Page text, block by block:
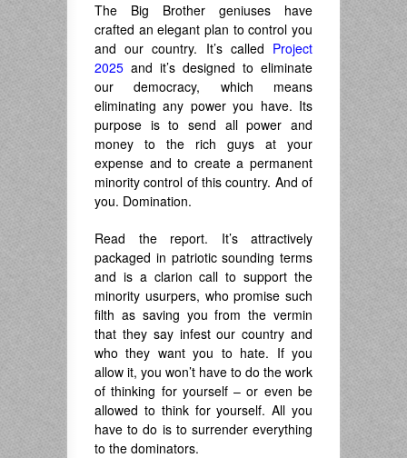
The Big Brother geniuses have
crafted an elegant plan to control you
and our country. It’s called Project
2025 and it’s designed to eliminate
our democracy, which means
eliminating any power you have. Its
purpose is to send all power and
money to the rich guys at your
expense and to create a permanent
minority control of this country. And of
you. Domination.
Read the report. It’s attractively
packaged in patriotic sounding terms
and is a clarion call to support the
minority usurpers, who promise such
filth as saving you from the vermin
that they say infest our country and
who they want you to hate. If you
allow it, you won’t have to do the work
of thinking for yourself – or even be
allowed to think for yourself. All you
have to do is to surrender everything
to the dominators.